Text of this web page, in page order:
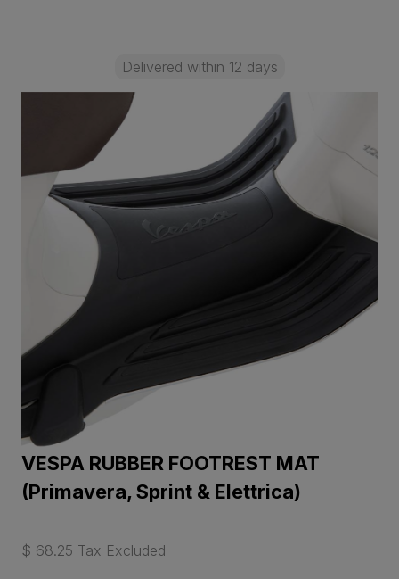
Delivered within 12 days
VESPA RUBBER FOOTREST MAT
(Primavera, Sprint & Elettrica)
$ 68.25 Tax Excluded